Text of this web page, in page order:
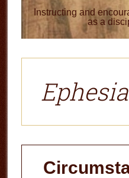
Instructing and
as a